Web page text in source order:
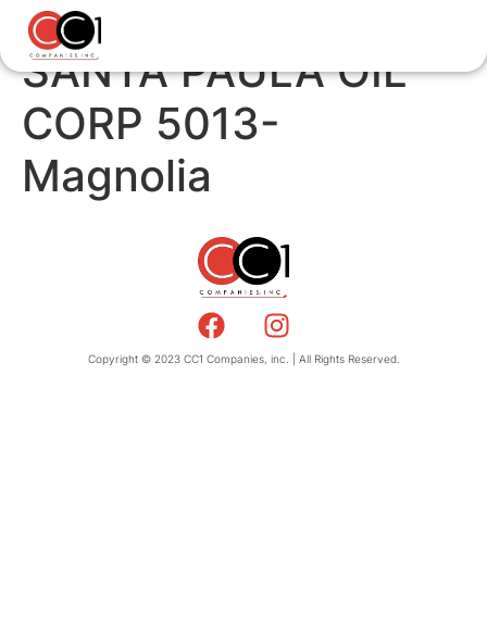
SANTA PAULA OIL
CORP 5013-
Magnolia
Copyright © 2023 CC1 Companies, inc. | All Rights Reserved.